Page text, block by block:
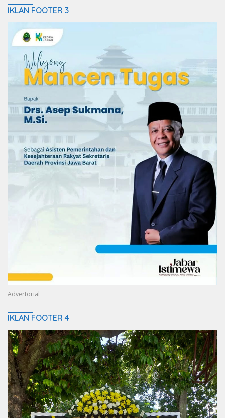
IKLAN FOOTER 3
Advertorial
IKLAN FOOTER 4